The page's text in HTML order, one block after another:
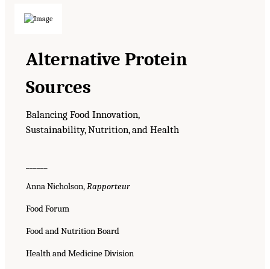
Alternative Protein
Sources
Balancing Food Innovation,
Sustainability, Nutrition, and Health
Anna Nicholson,Rapporteur
Food Forum
Food and Nutrition Board
Health and Medicine Division